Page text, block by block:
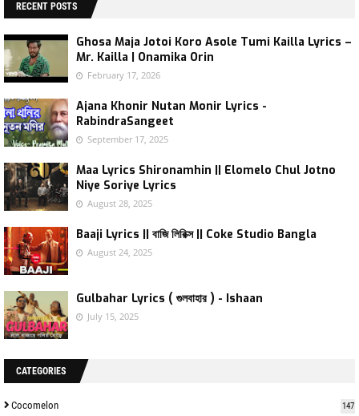
RECENT POSTS
Ghosa Maja Jotoi Koro Asole Tumi Kailla Lyrics –
Mr. Kailla | Onamika Orin
February 17, 2026
Ajana Khonir Nutan Monir Lyrics -
RabindraSangeet
September 17, 2025
Maa Lyrics Shironamhin || Elomelo Chul Jotno
Niye Soriye Lyrics
August 28, 2025
Baaji Lyrics || বাজি লিরিক্স || Coke Studio Bangla
August 24, 2025
Gulbahar Lyrics ( গুলবাহার ) - Ishaan
July 15, 2025
CATEGORIES
Cocomelon 147